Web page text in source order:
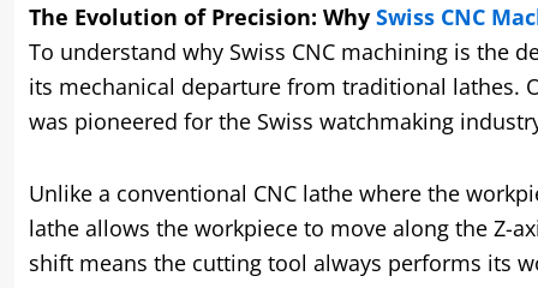
The Evolution of Precision: Why Swiss CNC
To understand why Swiss CNC machining is the
its mechanical departure from traditional lathes.
was pioneered for the Swiss watchmaking
Unlike a conventional CNC lathe where the
lathe allows the workpiece to move along the Z-
shift means the cutting tool always performs its